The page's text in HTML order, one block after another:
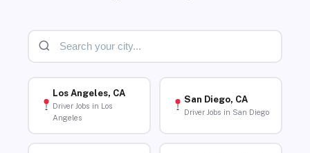
Los Angeles, CA
Driver Jobs in Los
Angeles
San Diego, CA
Driver Jobs in San Diego